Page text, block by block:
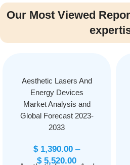
Our Most Viewed
Aesthetic Lasers And
Energy Devices
Market Analysis and
Global Forecast 2023-
2033
$1,390.00 –
$5,520.00